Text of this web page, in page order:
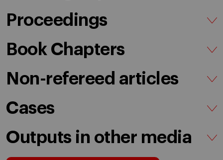
Proceedings
Book Chapters
Non-refereed articles
Cases
Outputs in other media